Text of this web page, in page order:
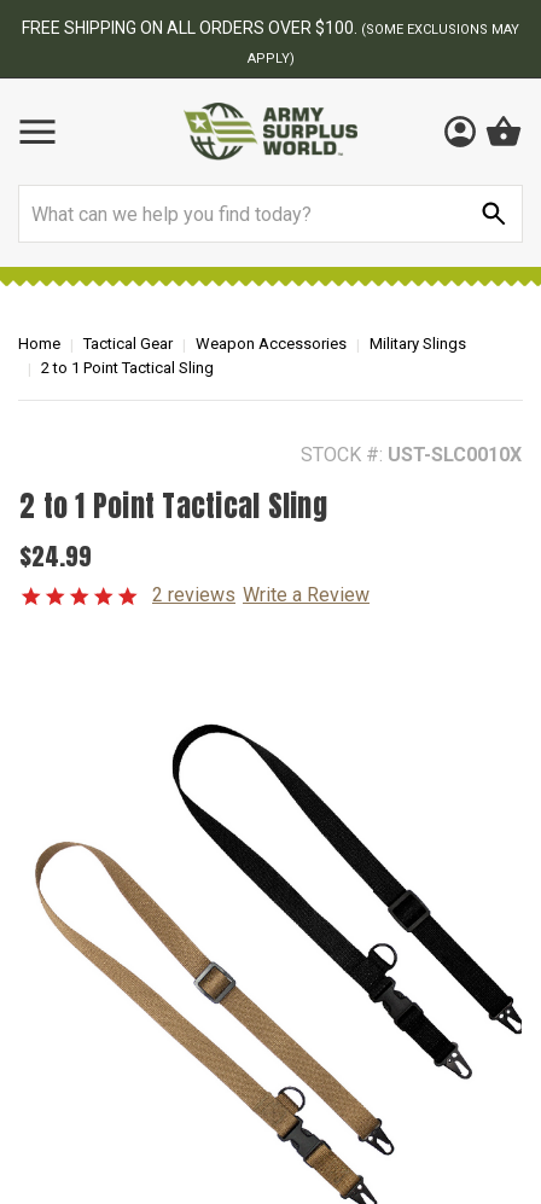
BEST ONLINE ARMY SURPLUS STORE
Home Tactical Gear Weapon Accessories
Military Slings
2 to 1 Point Tactical Sling
STOCK #: UST-SLC0010X
2 to 1 Point Tactical Sling
$24.99
2 reviews Write a Review